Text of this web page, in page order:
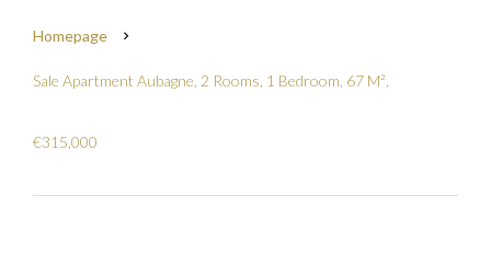
Homepage
Sale Apartment Aubagne, 2 Rooms, 1 Bedroom, 67 M²,
€315,000